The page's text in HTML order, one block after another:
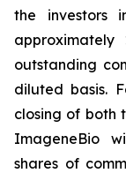
the investors
approximately
outstanding
diluted basis.
closing of both
ImageneBio
shares of